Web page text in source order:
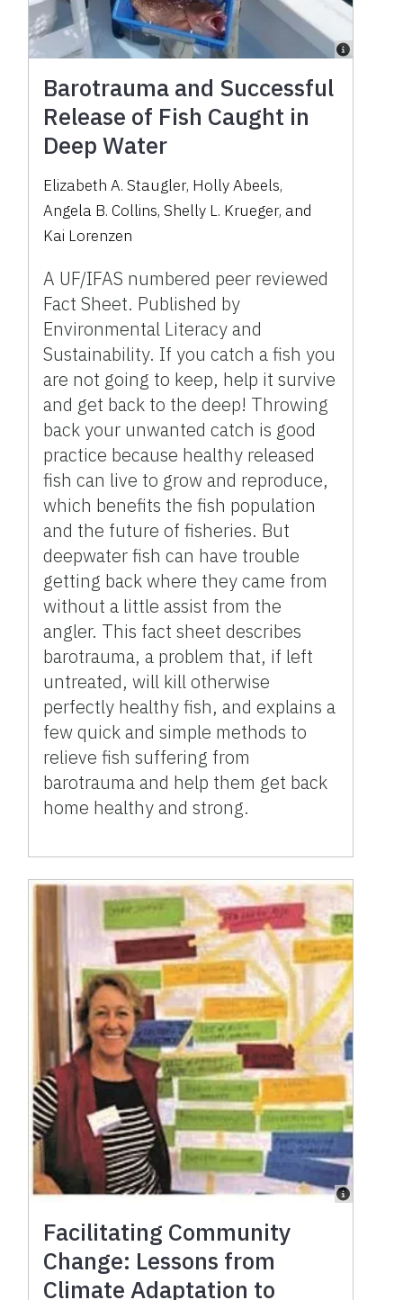
Barotrauma and Successful
Release of Fish Caught in
Deep Water
Elizabeth A. Staugler, Holly Abeels,
Angela B. Collins,Shelly L. Krueger, and
Kai Lorenzen
A UF/IFAS numbered peer reviewed
Fact Sheet. Published by
Environmental Literacy and
Sustainability. If you catch a fish you
are not going to keep, help it survive
and get back to the deep! Throwing
back your unwanted catch is good
practice because healthy released
fish can live to grow and reproduce,
which benefits the fish population
and the future of fisheries. But
deepwater fish can have trouble
getting back where they came from
without a little assist from the
angler. This fact sheet describes
barotrauma, a problem that, if left
untreated, will kill otherwise
perfectly healthy fish, and explains a
few quick and simple methods to
relieve fish suffering from
barotrauma and help them get back
home healthy and strong.
Facilitating Community
Change: Lessons from
Climate Adaptation to